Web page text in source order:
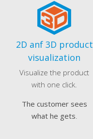
2D anf 3D product
visualization
Visualize the product
with one click.
The customer sees
what he gets